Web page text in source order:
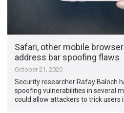
Safari, other mobile
address bar spoofing flaws
October 21, 2020
Security researcher Rafay Baloch
spoofing vulnerabilities in several
could allow attackers to trick users